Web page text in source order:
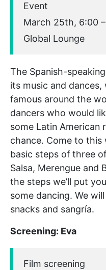
Event
March 25th, 6:00
Global Lounge
The Spanish-
its music and
famous around the
dancers who would
some Latin American
chance. Come to
basic steps of three
Salsa, Merengue and
the steps we’ll put
some dancing. We
snacks and sangría.
Screening: Eva
Film screening